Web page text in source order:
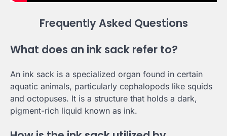
Frequently Asked Questions
What does an ink sack refer to?
An ink sack is a specialized organ found in certain
aquatic animals, particularly cephalopods like squids
and octopuses. It is a structure that holds a dark,
pigment-rich liquid known as ink.